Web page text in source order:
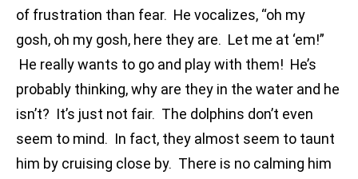
of frustration than fear. He vocalizes, “oh my
gosh, oh my gosh, here they are. Let me at ‘em!”
He really wants to go and play with them! He’s
probably thinking, why are they in the water and he
isn’t? It’s just not fair. The dolphins don’t even
seem to mind. In fact, they almost seem to taunt
him by cruising close by. There is no calming him